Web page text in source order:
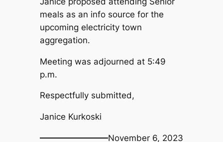
meals as an info source for the
upcoming electricity town
aggregation.
Meeting was adjourned at 5:49
p.m.
Respectfully submitted,
Janice Kurkoski
November 6, 2023